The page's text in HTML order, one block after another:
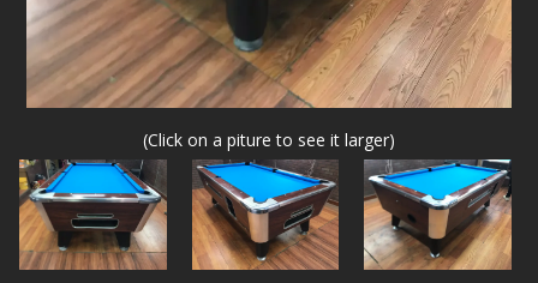
(Click on a piture to see it larger)